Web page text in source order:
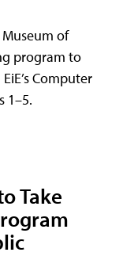
of
program to
Computer
1–5.
Take